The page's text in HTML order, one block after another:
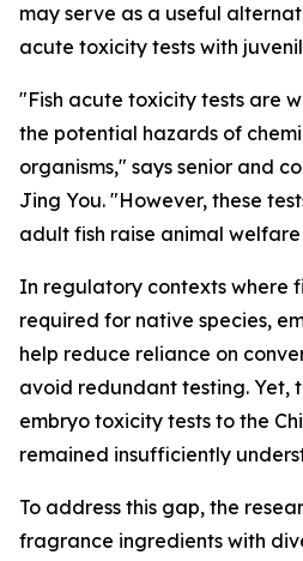
may serve as a useful
acute toxicity tests with
"Fish acute toxicity tests are
the potential hazards of
organisms," says senior and
Jing You. "However, these
adult fish raise animal welfare
In regulatory contexts where
required for native species,
help reduce reliance on
avoid redundant testing. Yet,
embryo toxicity tests to the
remained insufficiently
To address this gap, the
fragrance ingredients with